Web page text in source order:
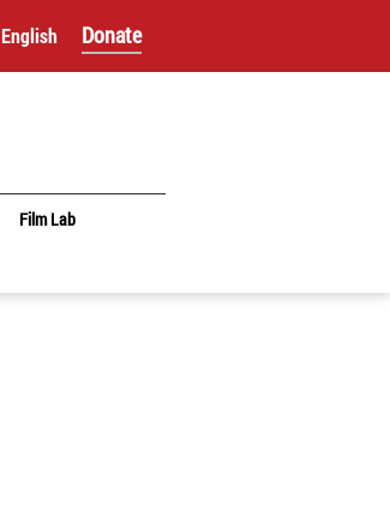
English Donate
Film Lab